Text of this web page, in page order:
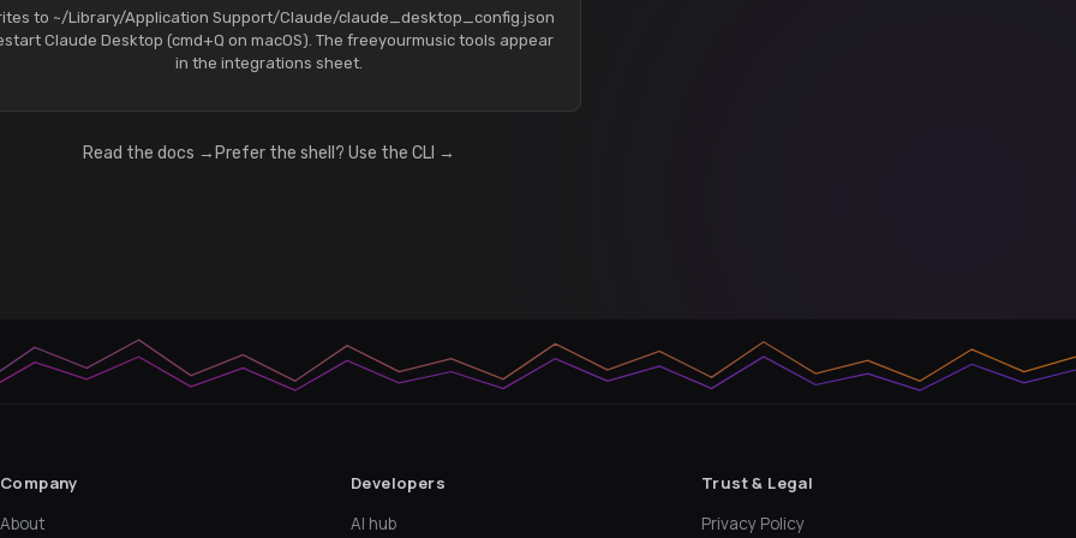
to ~/Library/Application Support/Claude/claude_desktop_config.json
Claude Desktop (cmd+Q on macOS). The freeyourmusic tools appear
in the integrations sheet.
Read the docs → Prefer the shell? Use the CLI →
Company
About
Developers
AI hub
Trust & Legal
Privacy Policy